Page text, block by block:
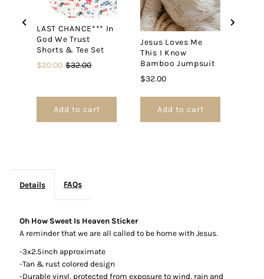
LAST CHANCE*** In
God We Trust
Shorts & Tee Set
Sale
$20.00 Original
$32.00
Add to cart
Jesus Loves Me
This I Know
Bamboo Jumpsuit
Price
$32.00
Add to cart
Details FAQs
Oh How Sweet Is Heaven Sticker
A reminder that we are all called to be home with Jesus.
-3x2.5inch approximate
-Tan & rust colored design
-Durable vinyl, protected from exposure to wind, rain and